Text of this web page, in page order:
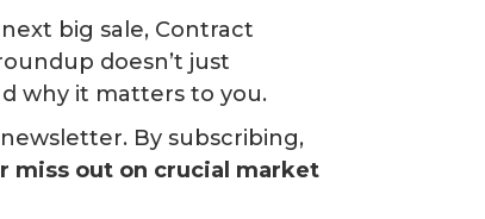
big sale, Contract
doesn’t just
why it matters to you.
By subscribing,
miss out on crucial market